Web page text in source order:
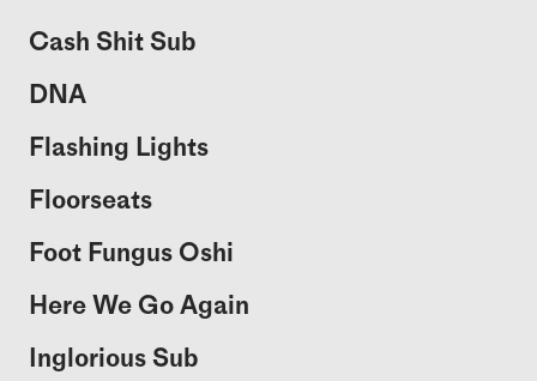
Cash Shit Sub
DNA
Flashing Lights
Floorseats
Foot Fungus Oshi
Here We Go Again
Inglorious Sub